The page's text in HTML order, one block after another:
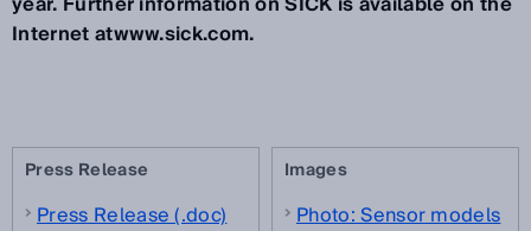
Internet atwww.sick.com.
Press Release
Press Release (.doc)
Images
Photo: Sensor models